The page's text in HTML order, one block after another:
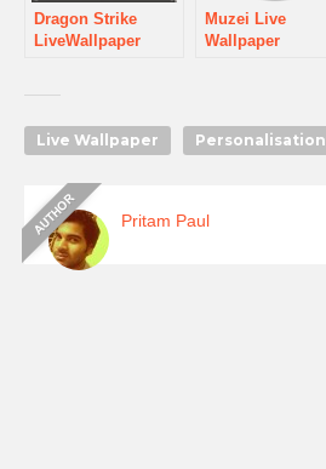
Dragon Strike
LiveWallpaper
Muzei Live
Wallpaper
Live Wallpaper Personalisation
Pritam Paul